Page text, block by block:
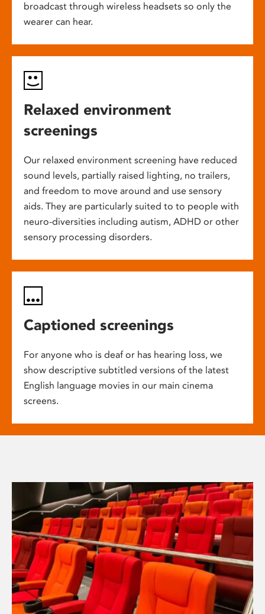
broadcast through wireless headsets so only the
wearer can hear.
Relaxed environment
screenings
Our relaxed environment screening have reduced
sound levels, partially raised lighting, no trailers,
and freedom to move around and use sensory
aids. They are particularly suited to to people with
neuro-diversities including autism, ADHD or other
sensory processing disorders.
Captioned screenings
For anyone who is deaf or has hearing loss, we
show descriptive subtitled versions of the latest
English language movies in our main cinema
screens.